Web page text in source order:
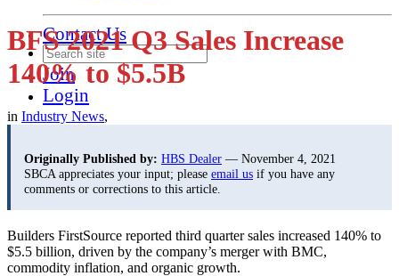
Contact Us
Join
Login
BFS 2021 Q3 Sales Increase
140% to $5.5B
in Industry News,
Originally Published by: HBS Dealer — November 4, 2021
SBCA appreciates your input; please email us if you have any
comments or corrections to this article.
Builders FirstSource reported third quarter sales increased 140% to
$5.5 billion, driven by the company’s merger with BMC,
commodity inflation, and organic growth.